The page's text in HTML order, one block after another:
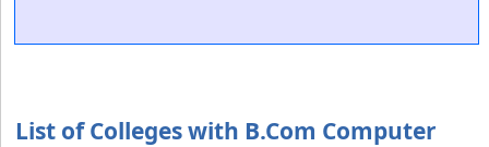
List of Colleges with B.Com Computer